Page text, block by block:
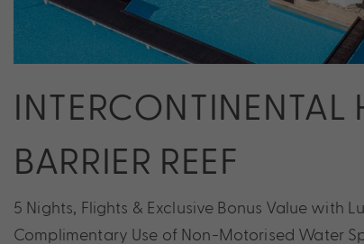
INTERCONTINENTAL
BARRIER REEF
5 Nights, Flights & Exclusive Bonus Value with
Complimentary Use of Non-Motorised Water